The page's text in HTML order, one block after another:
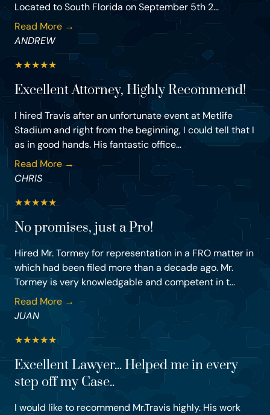
Located to South Florida on September 5th 2...
Read More →
ANDREW
★★★★★
Excellent Attorney, Highly Recommend!
I hired Travis after an unfortunate event at Metlife
Stadium and right from the beginning, I could tell that I
as in good hands. His fantastic office...
Read More →
CHRIS
★★★★★
No promises, just a Pro!
Hired Mr. Tormey for representation in a FRO matter in
which had been filed more than a decade ago. Mr.
Tormey is very knowledgable and competent in t...
Read More →
JUAN
★★★★★
Excellent Lawyer... Helped me in every
step off my Case..
I would like to recommend Mr.Travis highly. His work